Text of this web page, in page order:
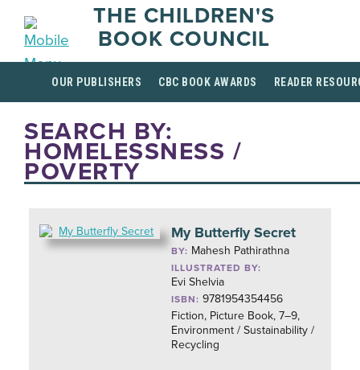
THE CHILDREN'S
BOOK COUNCIL
OUR PUBLISHERS CBC BOOK AWARDS READER
SEARCH BY:
HOMELESSNESS /
POVERTY
My Butterfly Secret
BY: Mahesh Pathirathna
ILLUSTRATED BY:
Evi Shelvia
ISBN: 9781954354456
Fiction, Picture Book, 7–9,
Environment / Sustainability /
Recycling